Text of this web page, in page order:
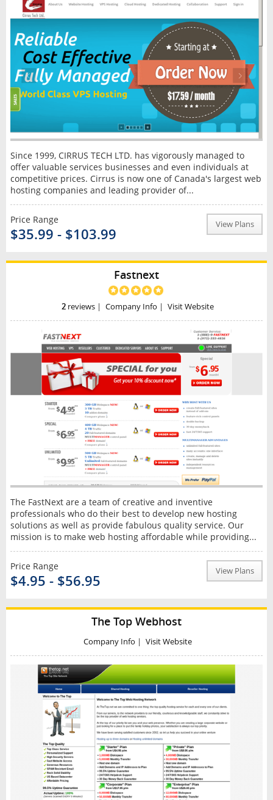
Since 1999, CIRRUS TECH LTD. has vigorously managed to
offer valuable services businesses and even individuals at
competitive prices. Cirrus is now one of Canada's largest web
hosting companies and leading provider of...
Price Range
$35.99 - $103.99
View Plans
Fastnext
2 reviews | Company Info | Visit Website
The FastNext are a team of creative and inventive
professionals who do their best to develop new hosting
solutions as well as provide fabulous quality service. Our
mission is to make web hosting affordable while providing...
Price Range
$4.95 - $56.95
View Plans
The Top Webhost
Company Info | Visit Website